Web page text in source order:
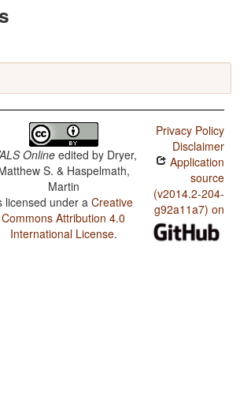
Online edited by Dryer,
S. & Haspelmath,
Martin
licensed under aCreative
Commons Attribution 4.0
International License.
Privacy Policy
Disclaimer
Application
source
(v2014.2-204-
g92a11a7) on